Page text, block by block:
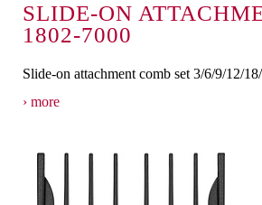
SLIDE-ON
1802-7000
Slide-on attachment comb set 3/6/9/12/
more